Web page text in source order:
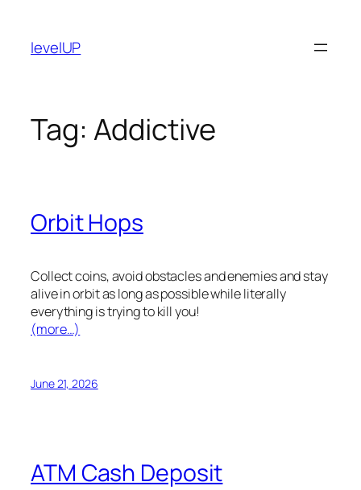
content
levelUP
Tag: Addictive
Orbit Hops
Collect coins, avoid obstacles and enemies and stay
alive in orbit as long as possible while literally
everything is trying to kill you!
(more…)
June 21, 2026
ATM Cash Deposit